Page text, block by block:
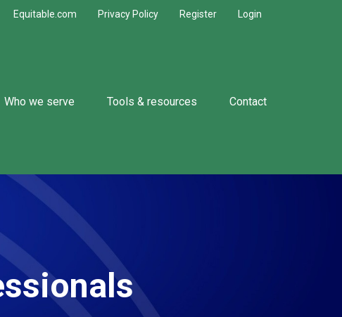
Login
Register
Privacy Policy
Equitable.com
Who we serve Tools & resources Contact